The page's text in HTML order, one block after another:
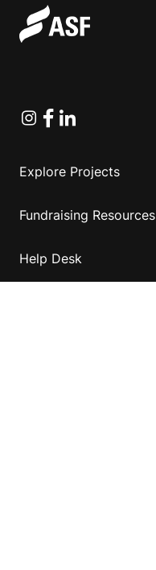
Instagram
Facebook
Linkedin
Explore Projects
Fundraising Resources
Help Desk